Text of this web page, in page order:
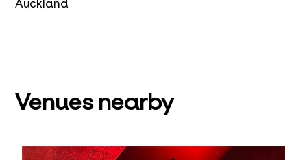
Auckland
Venues nearby